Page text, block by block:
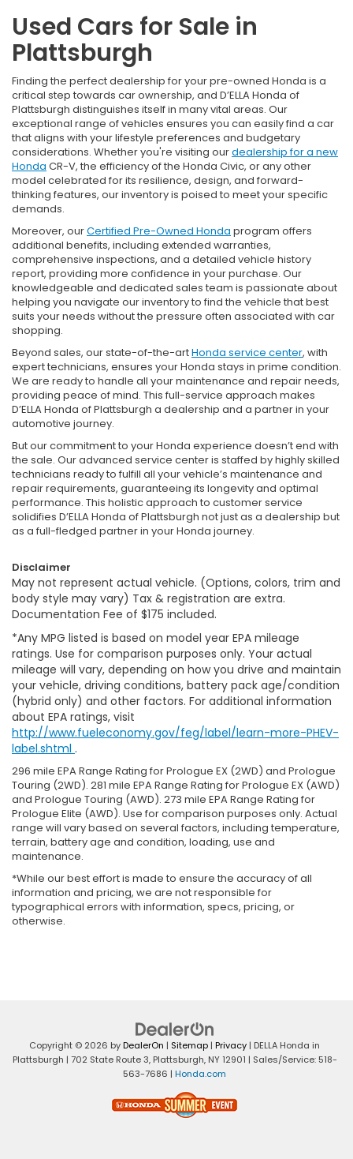
Used Cars for Sale in
Plattsburgh
Finding the perfect dealership for your pre-owned Honda is a
critical step towards car ownership, and D’ELLA Honda of
Plattsburgh distinguishes itself in many vital areas. Our
exceptional range of vehicles ensures you can easily find a car
that aligns with your lifestyle preferences and budgetary
considerations. Whether you're visiting ourdealership for a new
Honda CR-V, the efficiency of the Honda Civic, or any other
model celebrated for its resilience, design, and forward-
thinking features, our inventory is poised to meet your specific
demands.
Moreover, ourCertified Pre-Owned Honda program offers
additional benefits, including extended warranties,
comprehensive inspections, and a detailed vehicle history
report, providing more confidence in your purchase. Our
knowledgeable and dedicated sales team is passionate about
helping you navigate our inventory to find the vehicle that best
suits your needs without the pressure often associated with car
shopping.
Beyond sales, our state-of-the-artHonda service center, with
expert technicians, ensures your Honda stays in prime condition.
We are ready to handle all your maintenance and repair needs,
providing peace of mind. This full-service approach makes
D’ELLA Honda of Plattsburgh a dealership and a partner in your
automotive journey.
But our commitment to your Honda experience doesn’t end with
the sale. Our advanced service center is staffed by highly skilled
technicians ready to fulfill all your vehicle’s maintenance and
repair requirements, guaranteeing its longevity and optimal
performance. This holistic approach to customer service
solidifies D’ELLA Honda of Plattsburgh not just as a dealership but
as a full-fledged partner in your Honda journey.
Disclaimer
May not represent actual vehicle. (Options, colors, trim and
body style may vary) Tax & registration are extra.
Documentation Fee of $175 included.
*Any MPG listed is based on model year EPA mileage
ratings. Use for comparison purposes only. Your actual
mileage will vary, depending on how you drive and maintain
your vehicle, driving conditions, battery pack age/condition
(hybrid only) and other factors. For additional information
about EPA ratings, visit
http://www.fueleconomy.gov/feg/label/learn-more-PHEV-
label.shtml .
296 mile EPA Range Rating for Prologue EX (2WD) and Prologue
Touring (2WD). 281 mile EPA Range Rating for Prologue EX (AWD)
and Prologue Touring (AWD). 273 mile EPA Range Rating for
Prologue Elite (AWD). Use for comparison purposes only. Actual
range will vary based on several factors, including temperature,
terrain, battery age and condition, loading, use and
maintenance.
*While our best effort is made to ensure the accuracy of all
information and pricing, we are not responsible for
typographical errors with information, specs, pricing, or
otherwise.
Copyright © 2026 byDealerOn | Sitemap | Privacy | DELLA Honda in
Plattsburgh | 702 State Route 3,Plattsburgh,NY12901 | Sales/Service: 518-
563-7686 | Honda.com